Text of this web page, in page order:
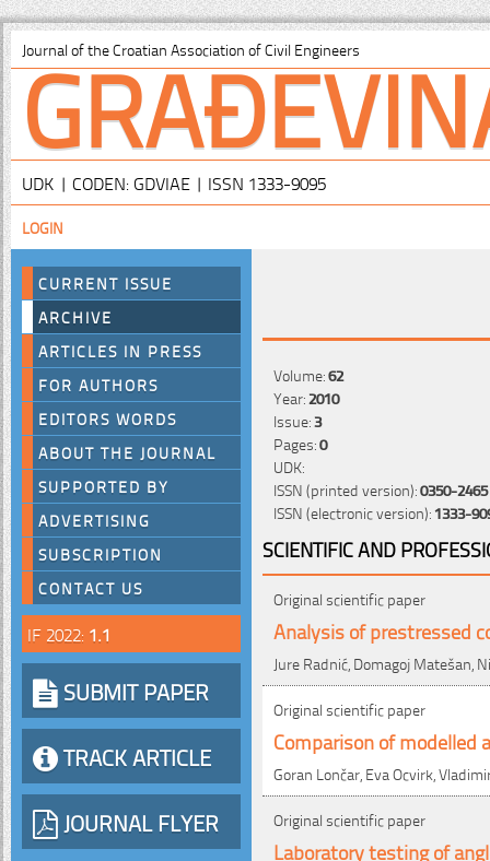
Journal of the Croatian Association of Civil Engineers
UDK | CODEN: GDVIAE | ISSN 1333-9095
LOGIN
CURRENT ISSUE
ARCHIVE
ARTICLES IN PRESS
FOR AUTHORS
EDITORS WORDS
ABOUT THE JOURNAL
SUPPORTED BY
ADVERTISING
SUBSCRIPTION
CONTACT US
IF 2022: 1.1
SUBMIT PAPER
TRACK ARTICLE
JOURNAL FLYER
Volume:62
Year:2010
Issue:3
Pages:0
UDK:
ISSN (printed version):0350-2465
ISSN (electronic version):1333-
SCIENTIFIC AND
Original scientific paper
Analysis of prestressed
Jure Radnić, Domagoj Matešan,
Original scientific paper
Comparison of modelled
Goran Lončar, Eva Ocvirk,
Original scientific paper
Laboratory testing of